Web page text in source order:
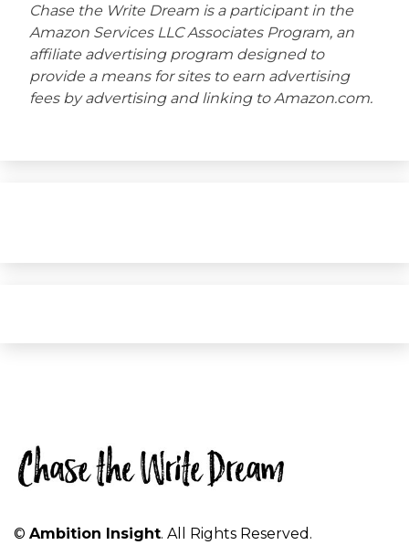
Chase the Write Dream is a participant in the
Amazon Services LLC Associates Program, an
affiliate advertising program designed to
provide a means for sites to earn advertising
fees by advertising and linking to Amazon.com.
© Ambition Insight. All Rights Reserved.